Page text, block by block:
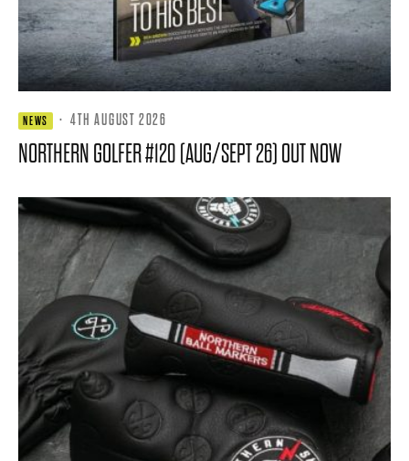
NEWS · 4TH AUGUST 2026
NORTHERN GOLFER #120 (AUG/SEPT 26) OUT NOW